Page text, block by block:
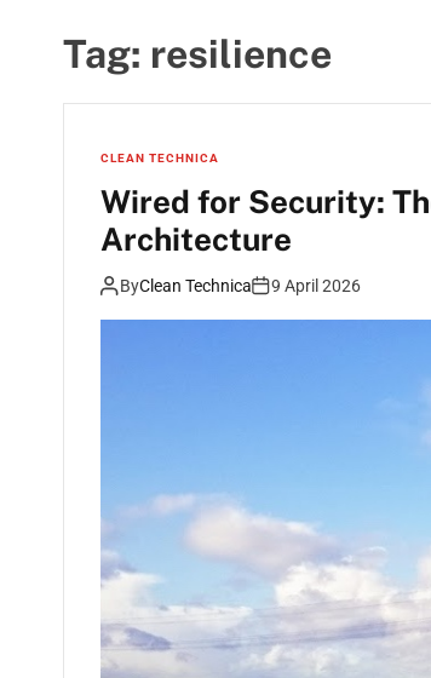
Tag: resilience
CLEAN TECHNICA
Wired for Security:
Architecture
ByClean Technica 9 April 2026